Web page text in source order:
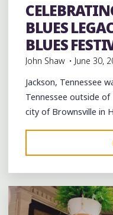
Uncategorized
BLUES
BLUES
John Shaw
June 30,
Jackson, Tennessee
Tennessee outside
city of Brownsville in
Leave a comment